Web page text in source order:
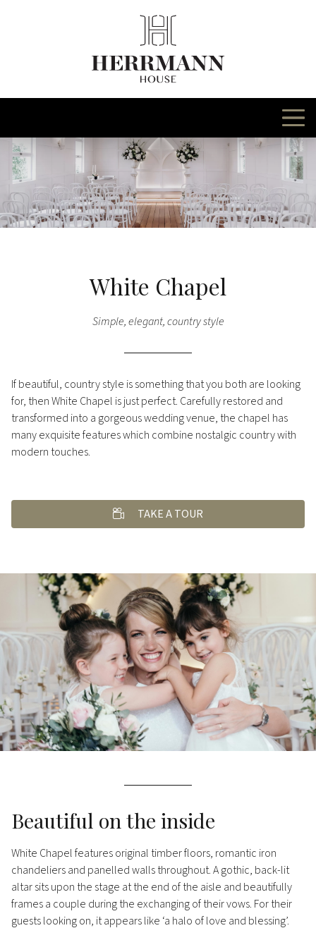
White Chapel
Simple, elegant, country style
If beautiful, country style is something that you both are looking
for, then White Chapel is just perfect. Carefully restored and
transformed into a gorgeous wedding venue, the chapel has
many exquisite features which combine nostalgic country with
modern touches.
TAKE A TOUR
Beautiful on the inside
White Chapel features original timber floors, romantic iron
chandeliers and panelled walls throughout. A gothic, back-lit
altar sits upon the stage at the end of the aisle and beautifully
frames a couple during the exchanging of their vows. For their
guests looking on, it appears like ‘a halo of love and blessing’.